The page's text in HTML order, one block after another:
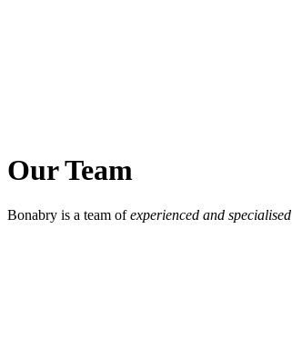
Our Team
Bonabry is a team ofexperienced and specialised